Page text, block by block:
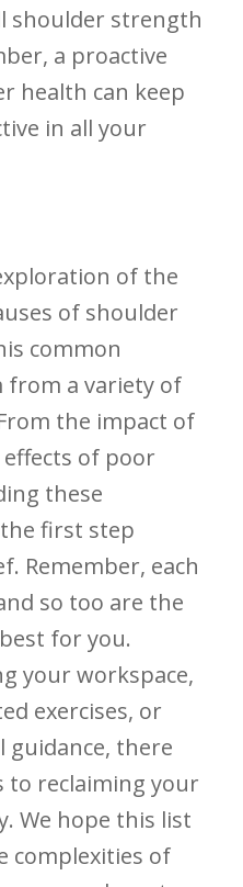
shoulder strength
a proactive
health ‍can keep
in all your
of ‍the‍
of shoulder
common
from ​a variety of
the impact of‍
of poor
these
first step
Remember, ​each
so too are the
for you.
your workspace,
exercises, or‍
guidance, there
to reclaiming your
We ​hope this list
complexities of